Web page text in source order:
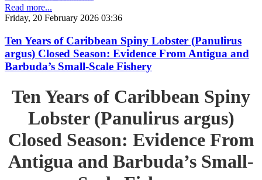
Read more...
Friday, 20 February 2026 03:36
Ten Years of Caribbean Spiny Lobster (Panulirus
argus) Closed Season: Evidence From Antigua and
Barbuda’s Small-Scale Fishery
Ten Years of Caribbean Spiny
Lobster (Panulirus argus)
Closed Season: Evidence From
Antigua and Barbuda’s Small-